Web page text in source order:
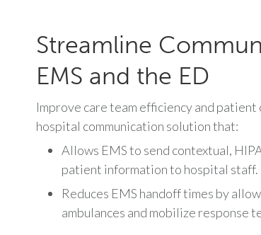
Streamline
EMS and the ED
Improve care team efficiency and
hospital communication solution that:
Allows EMS to send contextual,
patient information to hospital staff.
Reduces EMS handoff times by
ambulances and mobilize response